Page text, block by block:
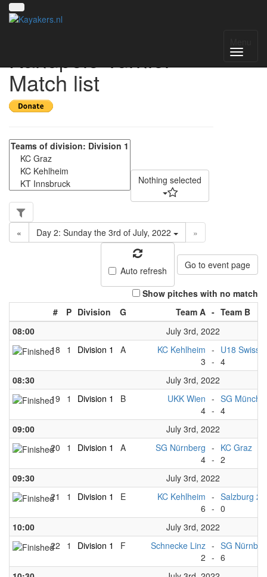
Kanupolo Turnier -
Match list
Nothing selected
« Day 2: Sunday the 3rd of July, 2022 »
Auto refresh Go to event page
Show pitches with no match
#
P Division G Team A - Team B
08:00
July 3rd, 2022
18
1 Division 1 A
KC Kehlheim
3
-
-
U18 Swiss
4
08:30
July 3rd, 2022
19
1 Division 1 B
UKK Wien
4
-
-
SG
4
09:00
July 3rd, 2022
20
1 Division 1 A
SG Nürnberg
4
-
-
KC Graz
2
09:30
July 3rd, 2022
21
1 Division 1 E
KC Kehlheim
6
-
-
Salzburg 2
0
10:00
July 3rd, 2022
22
1 Division 1 F
Schnecke Linz
2
-
-
SG
6